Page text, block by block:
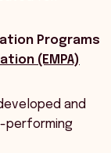
Programs
(EMPA)
and
performing